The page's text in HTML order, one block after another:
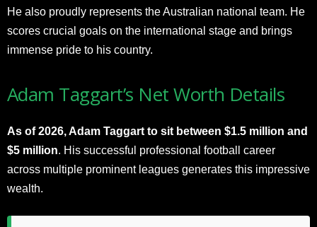
He also proudly represents the Australian national team. He
scores crucial goals on the international stage and brings
immense pride to his country.
Adam Taggart’s Net Worth Details
As of 2026, Adam Taggart to sit between $1.5 million and
$5 million. His successful professional football career
across multiple prominent leagues generates this impressive
wealth.